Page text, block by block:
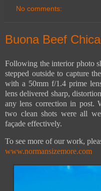
No comments:
Buona Beef
Following the interior photo
stepped outside to capture
with a 50mm f/1.4 prime
lens delivered sharp,
any lens correction in post.
two clean shots were all
façade effectively.
To see more of our work,
www.normansizemore.com